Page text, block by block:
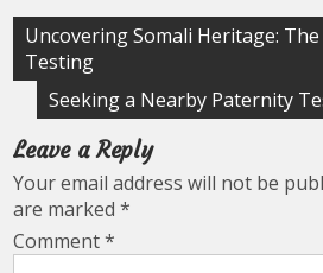
Post
navigation
Uncovering Somali Heritage:
Testing
Seeking a Nearby Paternity
Leave a Reply
Your email address will not be
are marked*
Comment*